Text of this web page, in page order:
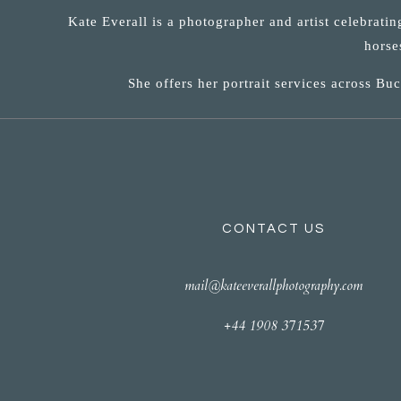
Kate Everall is a photographer and artist
She offers her portrait services across
CONTACT US
mail@kateeverallphotography.com
+44 1908 371537